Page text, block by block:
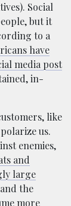
Social
but it
to a
have
media post
in-
like
us.
enemies,
and
large
the
more